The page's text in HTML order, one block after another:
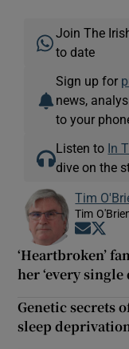
Join The
to date
Sign up for
news,
to your
Listen to In
dive on the
Tim
Tim
Opens
‘Heartbroken’
her ‘every single
Genetic secrets
sleep